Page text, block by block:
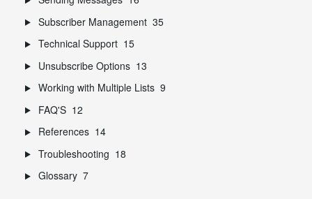
Subscriber Management 35
Technical Support 15
Unsubscribe Options 13
Working with Multiple Lists 9
FAQ'S 12
References 14
Troubleshooting 18
Glossary 7